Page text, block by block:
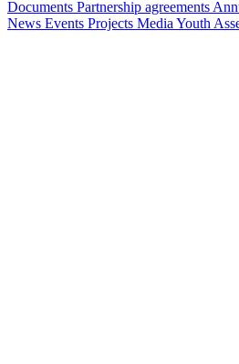
Documents Partnership agreements
News Events Projects Media Youth